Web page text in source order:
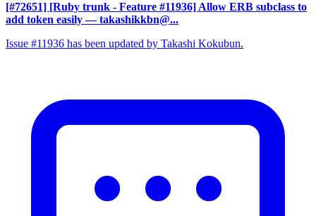
[#72651] [Ruby trunk - Feature #11936] Allow ERB subclass to
add token easily — takashikkbn@...
Issue #11936 has been updated by Takashi Kokubun.